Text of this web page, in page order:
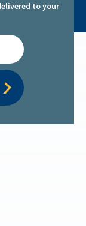
to your